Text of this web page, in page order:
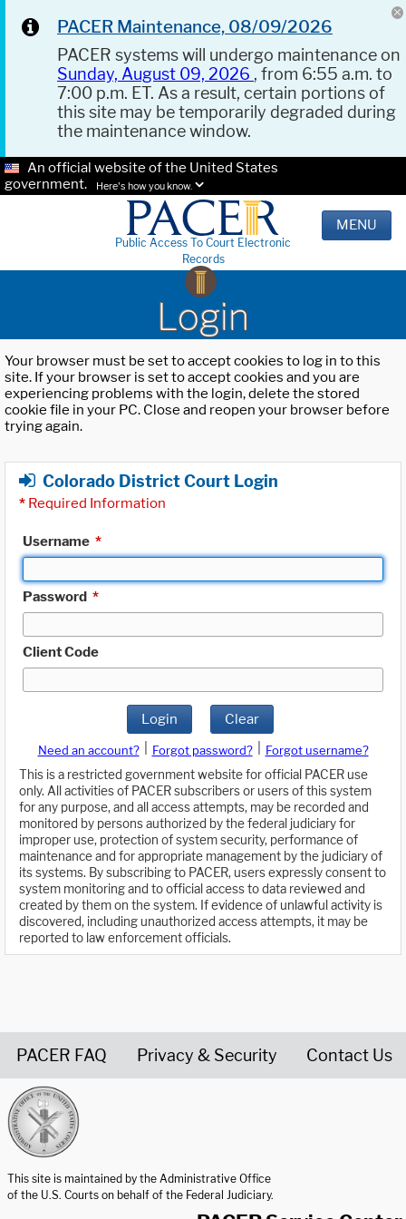
PACER Maintenance, 08/09/2026
PACER systems will undergo maintenance on
Sunday, August 09, 2026 , from 6:55 a.m. to
7:00 p.m. ET. As a result, certain portions of
this site may be temporarily degraded during
the maintenance window.
An official website of the United States
government.
Here's how you know.
Public Access To Court Electronic
Records
MENU
Login
Your browser must be set to accept cookies to log in to this
site. If your browser is set to accept cookies and you are
experiencing problems with the login, delete the stored
cookie file in your PC. Close and reopen your browser before
trying again.
Colorado District Court Login
* Required Information
Username *
Password *
Client Code
Login Clear
Need an account? Forgot password?
Forgot username?
This is a restricted government website for official PACER use
only. All activities of PACER subscribers or users of this system
for any purpose, and all access attempts, may be recorded and
monitored by persons authorized by the federal judiciary for
improper use, protection of system security, performance of
maintenance and for appropriate management by the judiciary of
its systems. By subscribing to PACER, users expressly consent to
system monitoring and to official access to data reviewed and
created by them on the system. If evidence of unlawful activity is
discovered, including unauthorized access attempts, it may be
reported to law enforcement officials.
PACER FAQ Privacy & Security Contact Us
This site is maintained by the Administrative Office
of the U.S. Courts on behalf of the Federal Judiciary.